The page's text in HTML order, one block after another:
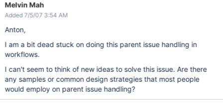
Melvin Mah
Added 7/5/07 3:54 AM
Anton,
I am a bit dead stuck on doing this parent issue handling in
workflows.
I can't seem to think of new ideas to solve this issue. Are there
any samples or common design strategies that most people
would employ on parent issue handling?